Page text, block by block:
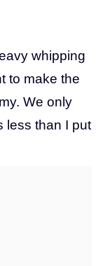
whipping
to make the
We only
less than I put